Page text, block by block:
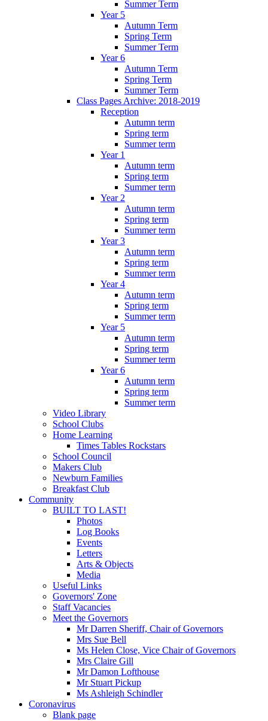
Summer Term
Year 5
Autumn Term
Spring Term
Summer Term
Year 6
Autumn Term
Spring Term
Summer Term
Class Pages Archive: 2018-2019
Reception
Autumn term
Spring term
Summer term
Year 1
Autumn term
Spring term
Summer term
Year 2
Autumn term
Spring term
Summer term
Year 3
Autumn term
Spring term
Summer term
Year 4
Autumn term
Spring term
Summer term
Year 5
Autumn term
Spring term
Summer term
Year 6
Autumn term
Spring term
Summer term
Video Library
School Clubs
Home Learning
Times Tables Rockstars
School Council
Makers Club
Newburn Families
Breakfast Club
Community
BUILT TO LAST!
Photos
Log Books
Events
Letters
Arts & Objects
Media
Useful Links
Governors' Zone
Staff Vacancies
Meet the Governors
Mr Darren Sheriff, Chair of Governors
Mrs Sue Bell
Ms Helen Close, Vice Chair of Governors
Mrs Claire Gill
Mr Damon Lofthouse
Mr Stuart Pickup
Ms Ashleigh Schindler
Coronavirus
Blank page